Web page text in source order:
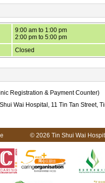
9:00 am to 1:00 pm
2:00 pm to 5:00 pm
Closed
Registration & Payment Counter)
Wai Hospital, 11 Tin Tan Street,
© 2026 Tin Shui Wai